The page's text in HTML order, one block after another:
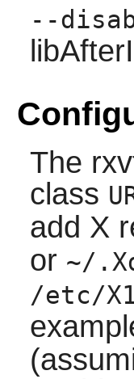
--
The
class
add X
or ~/
/etc/